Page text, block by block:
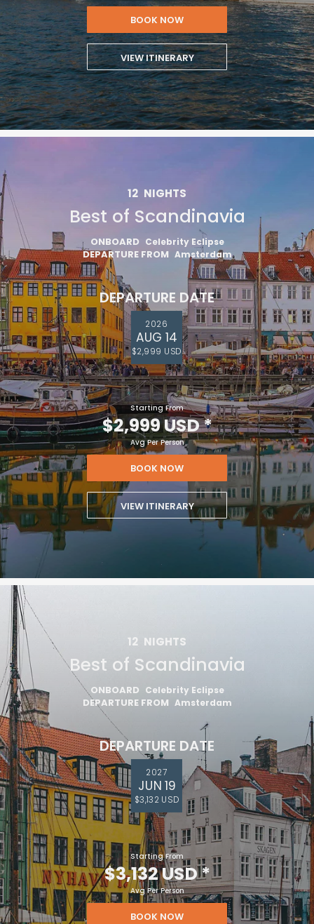
BOOK NOW
VIEW ITINERARY
12 NIGHTS
Best of Scandinavia
ONBOARD Celebrity Eclipse
DEPARTURE FROM Amsterdam
DEPARTURE DATE
2026
AUG 14
$2,999 USD
Starting From
$2,999 USD*
Avg Per Person
BOOK NOW
VIEW ITINERARY
12 NIGHTS
Best of Scandinavia
ONBOARD Celebrity Eclipse
DEPARTURE FROM Amsterdam
DEPARTURE DATE
2027
JUN 19
$3,132 USD
Starting From
$3,132 USD*
Avg Per Person
BOOK NOW